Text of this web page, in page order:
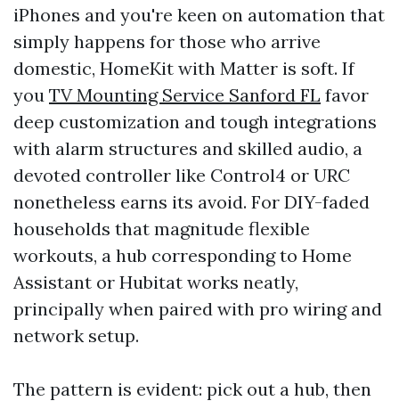
iPhones and you're keen on automation that
simply happens for those who arrive
domestic, HomeKit with Matter is soft. If
you TV Mounting Service Sanford FL favor
deep customization and tough integrations
with alarm structures and skilled audio, a
devoted controller like Control4 or URC
nonetheless earns its avoid. For DIY-faded
households that magnitude flexible
workouts, a hub corresponding to Home
Assistant or Hubitat works neatly,
principally when paired with pro wiring and
network setup.
The pattern is evident: pick out a hub, then